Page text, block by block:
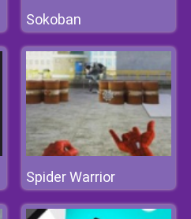
Sokoban
Spider Warrior